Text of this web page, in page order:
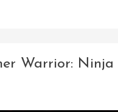
Warrior: